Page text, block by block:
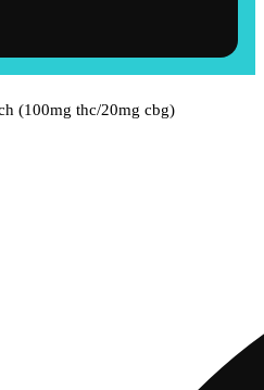
(100mg thc/20mg cbg)